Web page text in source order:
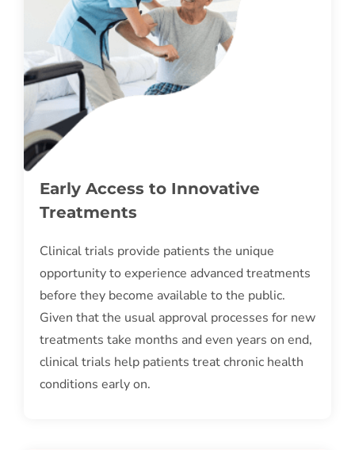
Early Access to Innovative
Treatments
Clinical trials provide patients the unique
opportunity to experience advanced treatments
before they become available to the public.
Given that the usual approval processes for new
treatments take months and even years on end,
clinical trials help patients treat chronic health
conditions early on.